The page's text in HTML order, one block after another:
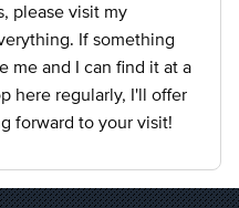
please visit my
If something
me and I can find it at a
here regularly, I'll offer
forward to your visit!